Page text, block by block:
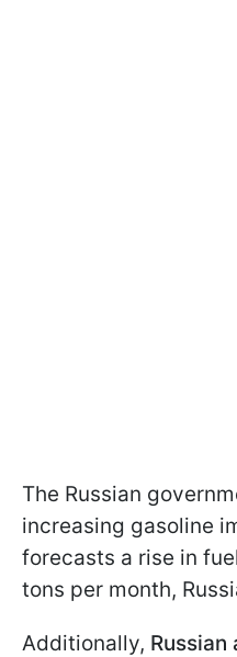
The Russian
increasing gasoline
forecasts a rise in
tons per month,
Additionally, Russian